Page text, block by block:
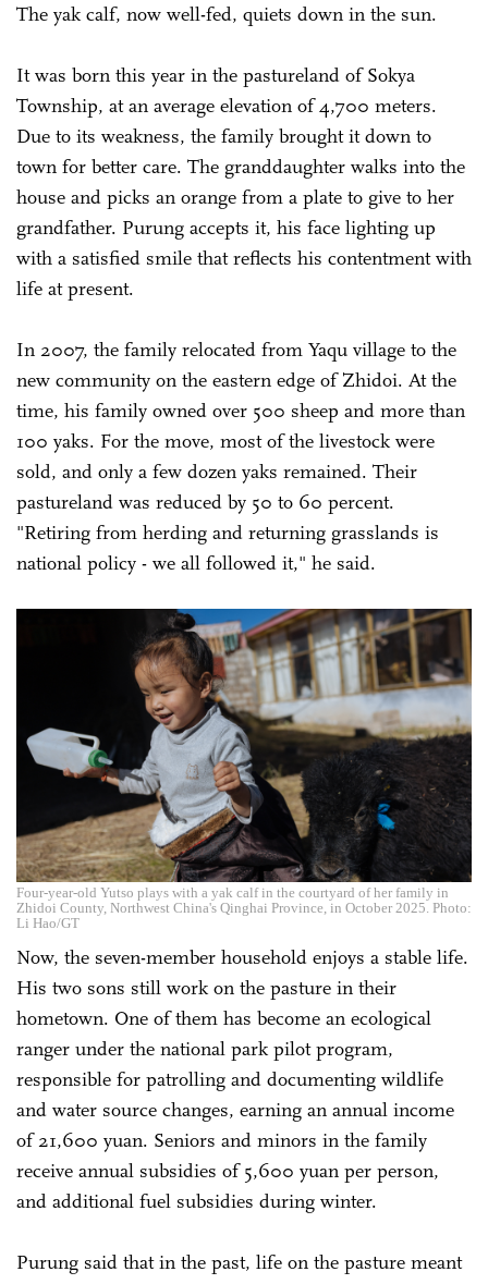
The yak calf, now well-fed, quiets down in the sun.
It was born this year in the pastureland of Sokya
Township, at an average elevation of 4,700 meters.
Due to its weakness, the family brought it down to
town for better care. The granddaughter walks into the
house and picks an orange from a plate to give to her
grandfather. Purung accepts it, his face lighting up
with a satisfied smile that reflects his contentment with
life at present.
In 2007, the family relocated from Yaqu village to the
new community on the eastern edge of Zhidoi. At the
time, his family owned over 500 sheep and more than
100 yaks. For the move, most of the livestock were
sold, and only a few dozen yaks remained. Their
pastureland was reduced by 50 to 60 percent.
"Retiring from herding and returning grasslands is
national policy - we all followed it," he said.
Four-year-old Yutso plays with a yak calf in the courtyard of her family in
Zhidoi County, Northwest China's Qinghai Province, in October 2025. Photo:
Li Hao/GT
Now, the seven-member household enjoys a stable life.
His two sons still work on the pasture in their
hometown. One of them has become an ecological
ranger under the national park pilot program,
responsible for patrolling and documenting wildlife
and water source changes, earning an annual income
of 21,600 yuan. Seniors and minors in the family
receive annual subsidies of 5,600 yuan per person,
and additional fuel subsidies during winter.
Purung said that in the past, life on the pasture meant